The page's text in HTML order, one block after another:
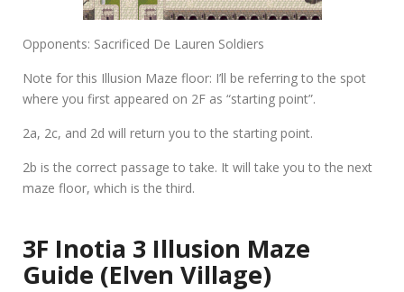
Opponents: Sacrificed De Lauren Soldiers
Note for this Illusion Maze floor: I’ll be referring to the spot
where you first appeared on 2F as “starting point”.
2a, 2c, and 2d will return you to the starting point.
2b is the correct passage to take. It will take you to the next
maze floor, which is the third.
3F Inotia 3 Illusion Maze
Guide (Elven Village)